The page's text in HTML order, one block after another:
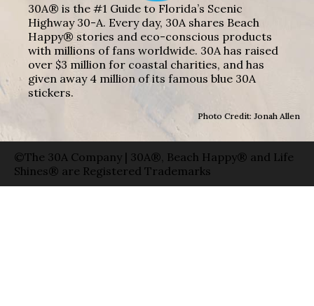
30A® is the #1 Guide to Florida’s Scenic
Highway 30-A. Every day, 30A shares Beach
Happy® stories and eco-conscious products
with millions of fans worldwide. 30A has raised
over $3 million for coastal charities, and has
given away 4 million of its famous blue 30A
stickers.
Photo Credit: Jonah Allen
©The 30A Company | 30A®, Beach Happy® and Life
Shines® are Registered Trademarks